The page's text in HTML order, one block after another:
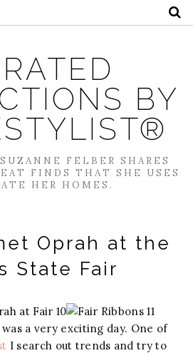
BY
FELBER SHARES
FINDS THAT SHE USES
HER HOMES.
Oprah at the
State Fair
was a very exciting day. One of
I search out trends and try to